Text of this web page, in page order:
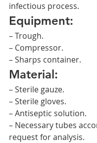
infectious process.
Equipment:
– Trough.
– Compressor.
– Sharps container.
Material:
– Sterile gauze.
– Sterile gloves.
– Antiseptic solution.
– Necessary tubes
request for analysis.